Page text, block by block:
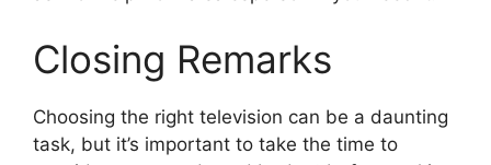
Closing Remarks
Choosing the right television can be a daunting
task, but it’s important to take the time to